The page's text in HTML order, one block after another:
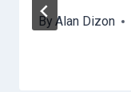
By Alan Dizon